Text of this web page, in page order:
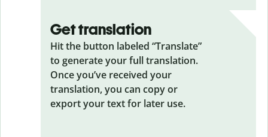
Get translation
Hit the button labeled “Translate”
to generate your full translation.
Once you’ve received your
translation, you can copy or
export your text for later use.